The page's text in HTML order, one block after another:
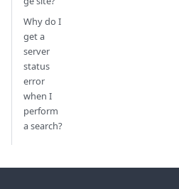
Why do I
get a
server
status
error
when I
perform
a search?